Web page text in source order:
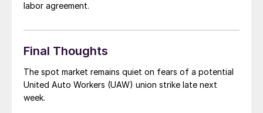
labor agreement.
Final Thoughts
The spot market remains quiet on fears of a potential
United Auto Workers (UAW) union strike late next
week.